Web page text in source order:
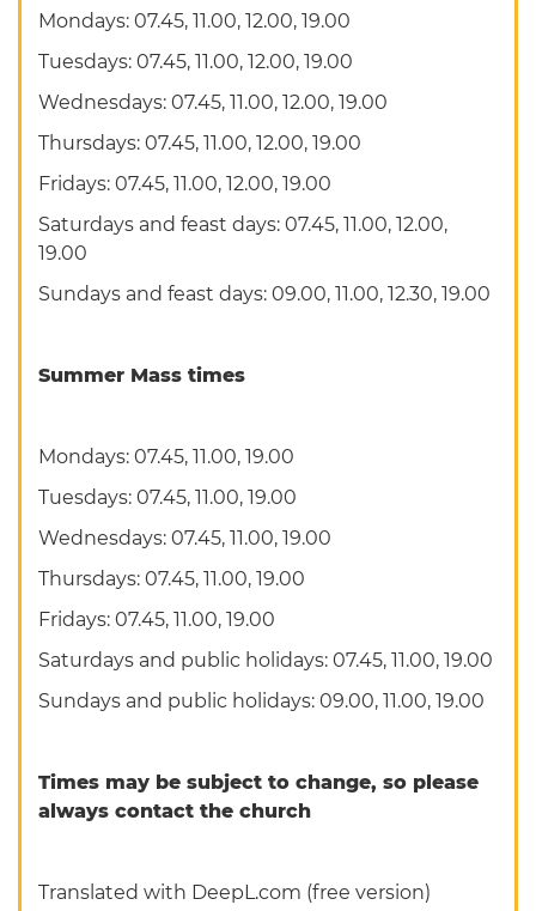
Mondays: 07.45, 11.00, 12.00, 19.00
Tuesdays: 07.45, 11.00, 12.00, 19.00
Wednesdays: 07.45, 11.00, 12.00, 19.00
Thursdays: 07.45, 11.00, 12.00, 19.00
Fridays: 07.45, 11.00, 12.00, 19.00
Saturdays and feast days: 07.45, 11.00, 12.00,
19.00
Sundays and feast days: 09.00, 11.00, 12.30, 19.00
Summer Mass times
Mondays: 07.45, 11.00, 19.00
Tuesdays: 07.45, 11.00, 19.00
Wednesdays: 07.45, 11.00, 19.00
Thursdays: 07.45, 11.00, 19.00
Fridays: 07.45, 11.00, 19.00
Saturdays and public holidays: 07.45, 11.00, 19.00
Sundays and public holidays: 09.00, 11.00, 19.00
Times may be subject to change, so please
always contact the church
Translated with DeepL.com (free version)